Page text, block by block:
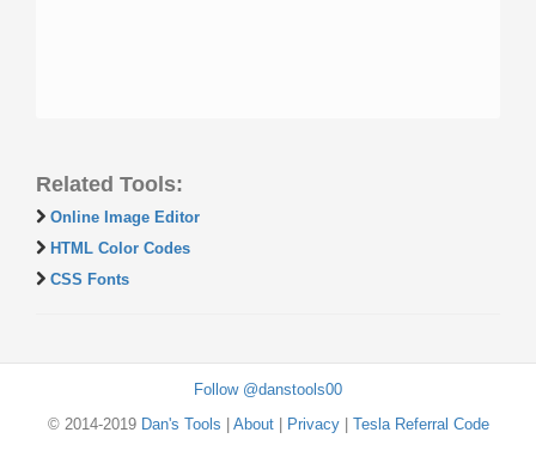
Related Tools:
Online Image Editor
HTML Color Codes
CSS Fonts
Follow @danstools00
© 2014-2019 Dan's Tools About| Privacy| Tesla Referral Code